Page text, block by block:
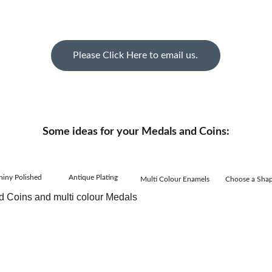
Please Click Here to email us.
Some ideas for your Medals and Coins:
Multi Colour Enamels Choose a
Polished Antique Plating